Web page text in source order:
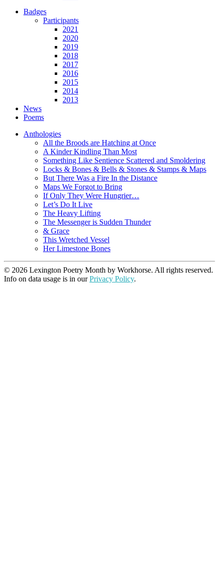
Badges
Participants
2021
2020
2019
2018
2017
2016
2015
2014
2013
News
Poems
Anthologies
All the Broods are Hatching at Once
A Kinder Kindling Than Most
Something Like Sentience Scattered and Smoldering
Locks & Bones & Bells & Stones & Stamps & Maps
But There Was a Fire In the Distance
Maps We Forgot to Bring
If Only They Were Hungrier…
Let’s Do It Live
The Heavy Lifting
The Messenger is Sudden Thunder
& Grace
This Wretched Vessel
Her Limestone Bones
© 2026 Lexington Poetry Month by Workhorse. All rights reserved.
Info on data usage is in ourPrivacy Policy.